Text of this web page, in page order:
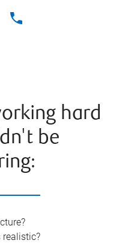
hard
be
realistic?